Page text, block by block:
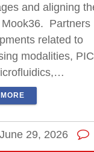
and aligning
Partners
related to
modalities, PIC
June 29, 2026